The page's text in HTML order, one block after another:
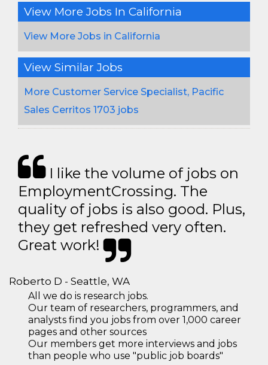
View More Jobs In California
View More Jobs in California
View Similar Jobs
More Customer Service Specialist, Pacific
Sales Cerritos 1703 jobs
I like the volume of jobs on
EmploymentCrossing. The
quality of jobs is also good. Plus,
they get refreshed very often.
Great work!
Roberto D - Seattle, WA
All we do is research jobs.
Our team of researchers, programmers, and
analysts find you jobs from over 1,000 career
pages and other sources
Our members get more interviews and jobs
than people who use "public job boards"